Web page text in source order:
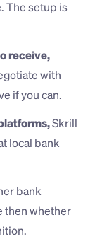
The setup is
receive,
with
if you can.
Skrill
local bank
bank
then whether